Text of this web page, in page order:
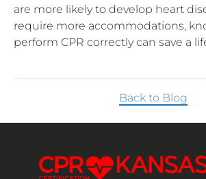
are more likely to develop heart
require more accommodations,
perform CPR correctly can save a
Back to Blog